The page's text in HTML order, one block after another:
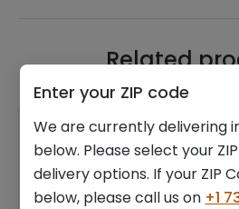
Related
Enter your ZIP code
We are currently delivering
below. Please select your
delivery options. If your ZIP
below, please call us on +1